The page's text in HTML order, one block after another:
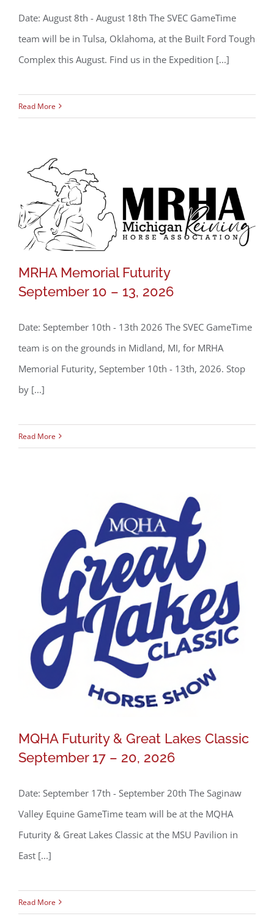
NSBA World Championship Show –
Date: August 8th - August 18th The SVEC GameTime
team will be in Tulsa, Oklahoma, at the Built Ford Tough
Complex this August. Find us in the Expedition [...]
Read More
September 10 – 13, 2026
MRHA Memorial Futurity
September 10 – 13, 2026
Date: September 10th - 13th 2026 The SVEC GameTime
team is on the grounds in Midland, MI, for MRHA
Memorial Futurity, September 10th - 13th, 2026. Stop
by [...]
Read More
MQHA Futurity & Great Lakes Classic
MQHA Futurity & Great Lakes Classic
September 17 – 20, 2026
Date: September 17th - September 20th The Saginaw
Valley Equine GameTime team will be at the MQHA
Futurity & Great Lakes Classic at the MSU Pavilion in
East [...]
Read More